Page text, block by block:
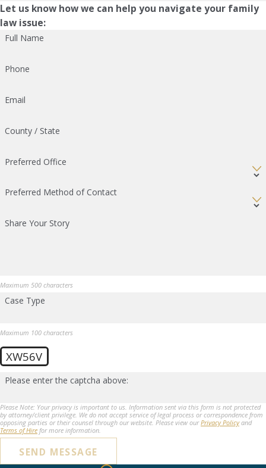
Let us know how we can help you navigate your family
law issue:
Full Name
Phone
Email
County / State
Preferred Office
Preferred Method of Contact
Share Your Story
Maximum 500 characters
Case Type
Maximum 100 characters
XW56V
Please enter the captcha above:
Please Note: Your privacy is important to us. Information sent via this form is not protected
by attorney/client privilege. We do not accept service of legal process or correspondence from
opposing parties or their counsel through our website. Please view ourPrivacy Policyand
Terms of Hire for more information.
SEND MESSAGE